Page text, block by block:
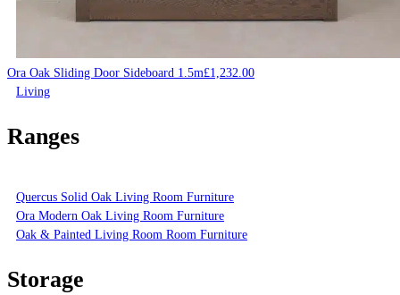
Ora Oak Sliding Door Sideboard 1.5m£1,232.00
Living
Ranges
Quercus Solid Oak Living Room Furniture
Ora Modern Oak Living Room Furniture
Oak & Painted Living Room Room Furniture
Storage